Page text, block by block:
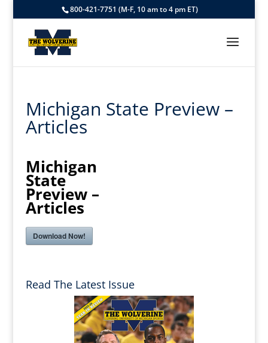
800-421-7751 (M-F, 10 am to 4 pm ET)
Michigan State Preview –
Articles
Michigan
State
Preview –
Articles
Download Now!
Read The Latest Issue